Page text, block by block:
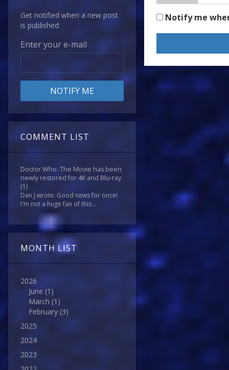
Get notified when a new post
is published.
Enter your e-mail
COMMENT LIST
Doctor Who: The Movie has been
newly restored for 4K and Blu-ray
(1)
Dan J wrote: Good news for once!
I'm not a huge fan of this...
MONTH LIST
2026
June (1)
March (1)
February (3)
2025
2024
2023
Notify me